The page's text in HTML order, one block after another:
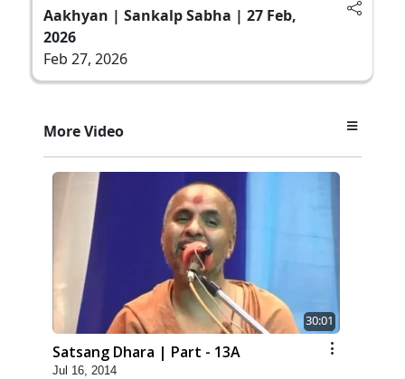
Aakhyan | Sankalp Sabha | 27 Feb,
2026
Feb 27, 2026
More Video
30:01
Satsang Dhara | Part - 13A
Jul 16, 2014